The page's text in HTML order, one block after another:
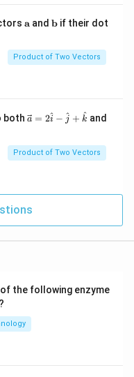
\m
{a}
a and \m
{b}
b if their dot
Product of Two Vectors
both \ve
=
2
{i}
-
\h
at
{k}
a = 2i
^ − j
^ + k
^ and
+ 2
{j}
Product of Two Vectors
of the following enzyme